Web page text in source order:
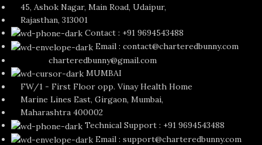
45, Ashok Nagar, Main Road, Udaipur,
Rajasthan, 313001
Contact : +91 9694543488
Email : contact@charteredbunny.com
charteredbunny@gmail.com
MUMBAI
FW/1 - First Floor opp. Vinay Health Home
Marine Lines East, Girgaon, Mumbai,
Maharashtra 400002
Technical Support : +91 9694543488
Email : support@charteredbunny.com